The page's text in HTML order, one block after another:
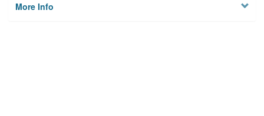
More Info